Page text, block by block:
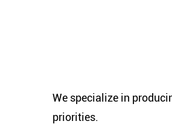
We specialize in
priorities.